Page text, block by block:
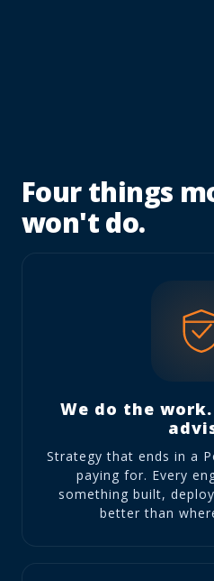
Four things
won't do.
We do the
Strategy that ends in a
paying for. Every
something built,
better than